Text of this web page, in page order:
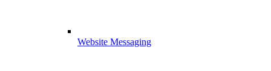
Website Messaging